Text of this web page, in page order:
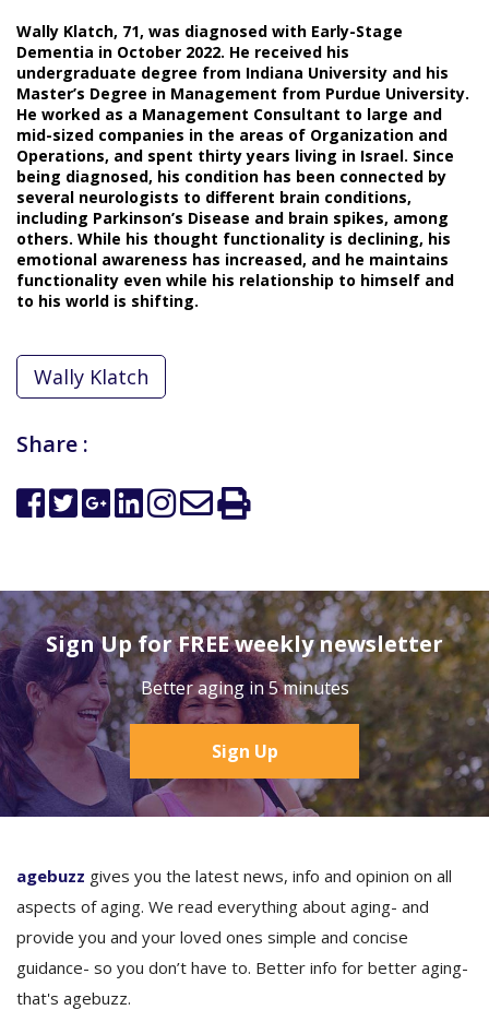
Wally Klatch, 71, was diagnosed with Early-Stage
Dementia in October 2022. He received his
undergraduate degree from Indiana University and his
Master’s Degree in Management from Purdue University.
He worked as a Management Consultant to large and
mid-sized companies in the areas of Organization and
Operations, and spent thirty years living in Israel. Since
being diagnosed, his condition has been connected by
several neurologists to different brain conditions,
including Parkinson’s Disease and brain spikes, among
others. While his thought functionality is declining, his
emotional awareness has increased, and he maintains
functionality even while his relationship to himself and
to his world is shifting.
Wally Klatch
Share :
Sign Up for FREE weekly newsletter
Better aging in 5 minutes
Sign Up
agebuzz gives you the latest news, info and opinion on all
aspects of aging. We read everything about aging- and
provide you and your loved ones simple and concise
guidance- so you don’t have to. Better info for better aging-
that's agebuzz.